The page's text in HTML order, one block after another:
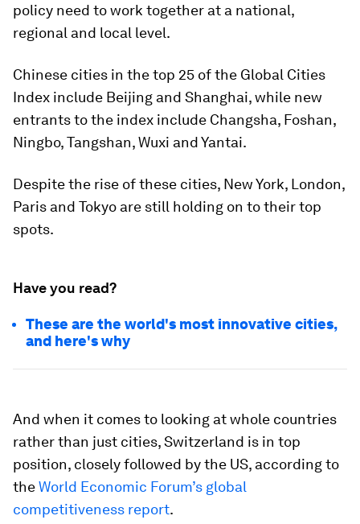
policy need to work together at a national,
regional and local level.
Chinese cities in the top 25 of the Global Cities
Index include Beijing and Shanghai, while new
entrants to the index include Changsha, Foshan,
Ningbo, Tangshan, Wuxi and Yantai.
Despite the rise of these cities, New York, London,
Paris and Tokyo are still holding on to their top
spots.
Have you read?
These are the world's most innovative cities,
and here's why
And when it comes to looking at whole countries
rather than just cities, Switzerland is in top
position, closely followed by the US, according to
theWorld Economic Forum’s global
competitiveness report.